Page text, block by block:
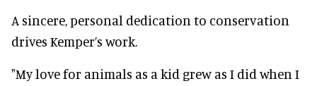
A sincere, personal dedication to conservation
drives Kemper’s work.
"My love for animals as a kid grew as I did when I